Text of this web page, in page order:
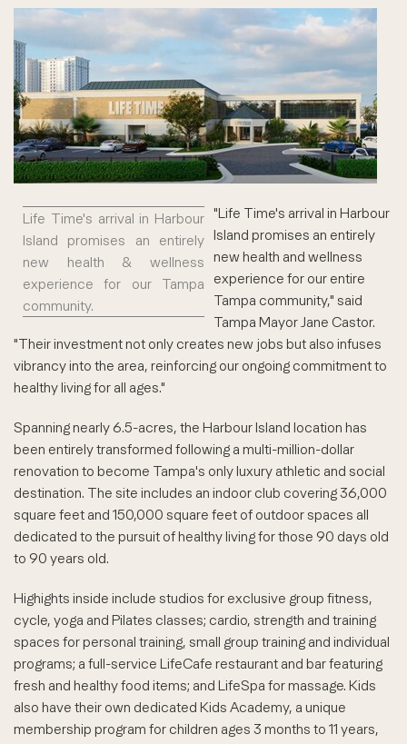
Life Time's arrival in Harbour
Island promises an entirely
new health & wellness
experience for our Tampa
community.
"Life Time's arrival in Harbour
Island promises an entirely
new health and wellness
experience for our entire
Tampa community," said
Tampa Mayor Jane Castor.
"Their investment not only creates new jobs but also infuses
vibrancy into the area, reinforcing our ongoing commitment to
healthy living for all ages."
Spanning nearly 6.5-acres, the Harbour Island location has
been entirely transformed following a multi-million-dollar
renovation to become Tampa's only luxury athletic and social
destination. The site includes an indoor club covering 36,000
square feet and 150,000 square feet of outdoor spaces all
dedicated to the pursuit of healthy living for those 90 days old
to 90 years old.
Highights inside include studios for exclusive group fitness,
cycle, yoga and Pilates classes; cardio, strength and training
spaces for personal training, small group training and individual
programs; a full-service LifeCafe restaurant and bar featuring
fresh and healthy food items; and LifeSpa for massage. Kids
also have their own dedicated Kids Academy, a unique
membership program for children ages 3 months to 11 years,